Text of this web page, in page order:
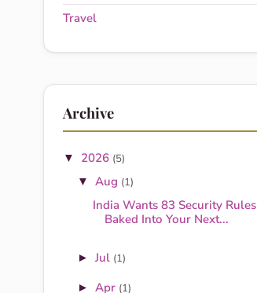
Travel
Archive
▼ 2026 (5)
▼Aug (1)
India Wants 83 Security Rules
Baked Into Your Next...
►Jul (1)
►Apr (1)